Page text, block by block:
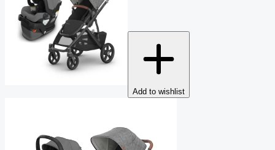
Add to wishlist